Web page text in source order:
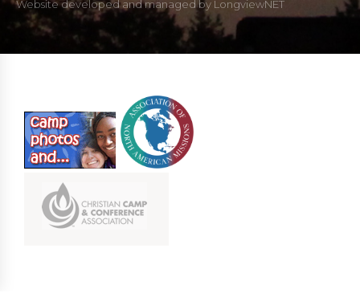
Copyright Cedine Ministries, Spring City, TN, USA – All rights
reserved.
Website developed and managed by